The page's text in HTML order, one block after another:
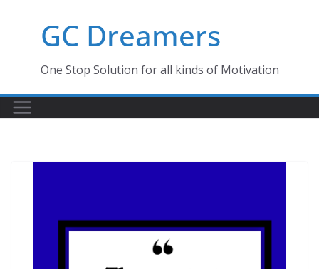
GC Dreamers
One Stop Solution for all kinds of Motivation